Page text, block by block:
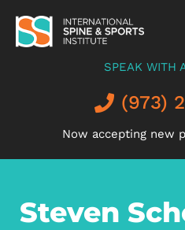
SPEAK WITH
(973)
Now accepting new
Steven